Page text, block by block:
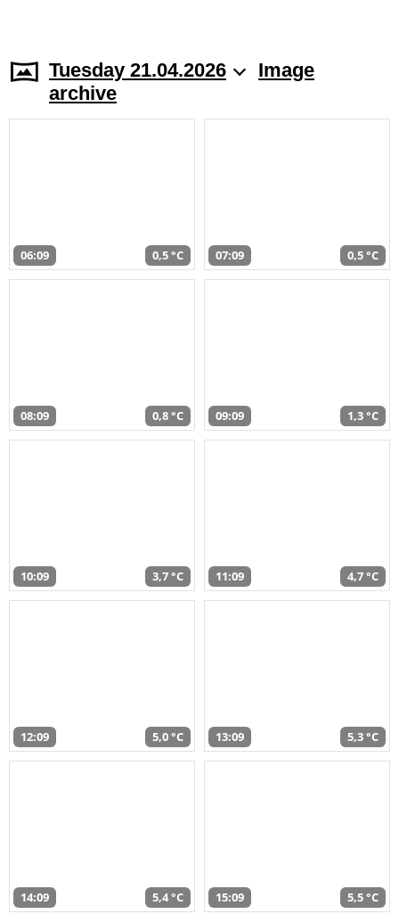
Tuesday 21.04.2026
Image
archive
06:09 0,5 °C 07:09 0,5 °C
08:09 0,8 °C 09:09 1,3 °C
10:09 3,7 °C 11:09 4,7 °C
12:09 5,0 °C 13:09 5,3 °C
14:09 5,4 °C 15:09 5,5 °C